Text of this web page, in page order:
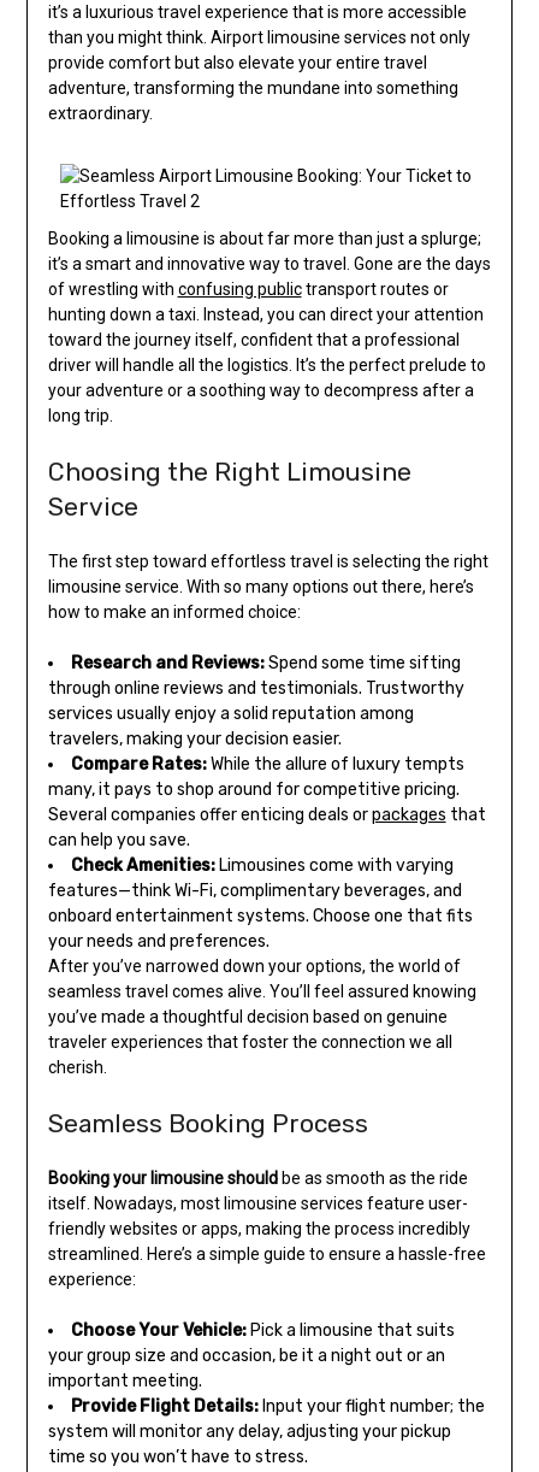
it’s a luxurious travel experience that is more accessible
than you might think. Airport limousine services not only
provide comfort but also elevate your entire travel
adventure, transforming the mundane into something
extraordinary.
Booking a limousine is about far more than just a splurge;
it’s a smart and innovative way to travel. Gone are the days
of wrestling with confusing publictransport routes or
hunting down a taxi. Instead, you can direct your attention
toward the journey itself, confident that a professional
driver will handle all the logistics. It’s the perfect prelude to
your adventure or a soothing way to decompress after a
long trip.
Choosing the Right Limousine
Service
The first step toward effortless travel is selecting the right
limousine service. With so many options out there, here’s
how to make an informed choice:
Research and Reviews:Spend some time sifting
through online reviews and testimonials. Trustworthy
services usually enjoy a solid reputation among
travelers, making your decision easier.
Compare Rates:While the allure of luxury tempts
many, it pays to shop around for competitive pricing.
Several companies offer enticing deals orpackages that
can help you save.
Check Amenities:Limousines come with varying
features—think Wi-Fi, complimentary beverages, and
onboard entertainment systems. Choose one that fits
your needs and preferences.
After you’ve narrowed down your options, the world of
seamless travel comes alive. You’ll feel assured knowing
you’ve made a thoughtful decision based on genuine
traveler experiences that foster the connection we all
cherish.
Seamless Booking Process
Booking your limousine shouldbe as smooth as the ride
itself. Nowadays, most limousine services feature user-
friendly websites or apps, making the process incredibly
streamlined. Here’s a simple guide to ensure a hassle-free
experience:
Choose Your Vehicle:Pick a limousine that suits
your group size and occasion, be it a night out or an
important meeting.
Provide Flight Details:Input your flight number; the
system will monitor any delay, adjusting your pickup
time so you won’t have to stress.